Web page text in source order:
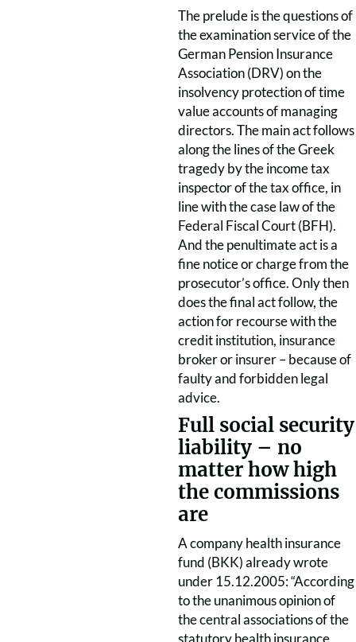
The prelude is the questions of
the examination service of the
German Pension Insurance
Association (DRV) on the
insolvency protection of time
value accounts of managing
directors. The main act follows
along the lines of the Greek
tragedy by the income tax
inspector of the tax office, in
line with the case law of the
Federal Fiscal Court (BFH).
And the penultimate act is a
fine notice or charge from the
prosecutor’s office. Only then
does the final act follow, the
action for recourse with the
credit institution, insurance
broker or insurer – because of
faulty and forbidden legal
advice.
Full social security
liability – no
matter how high
the commissions
are
A company health insurance
fund (BKK) already wrote
under 15.12.2005: “According
to the unanimous opinion of
the central associations of the
statutory health insurance